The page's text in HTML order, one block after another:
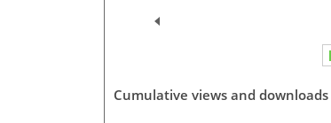
Cumulative views and downloads